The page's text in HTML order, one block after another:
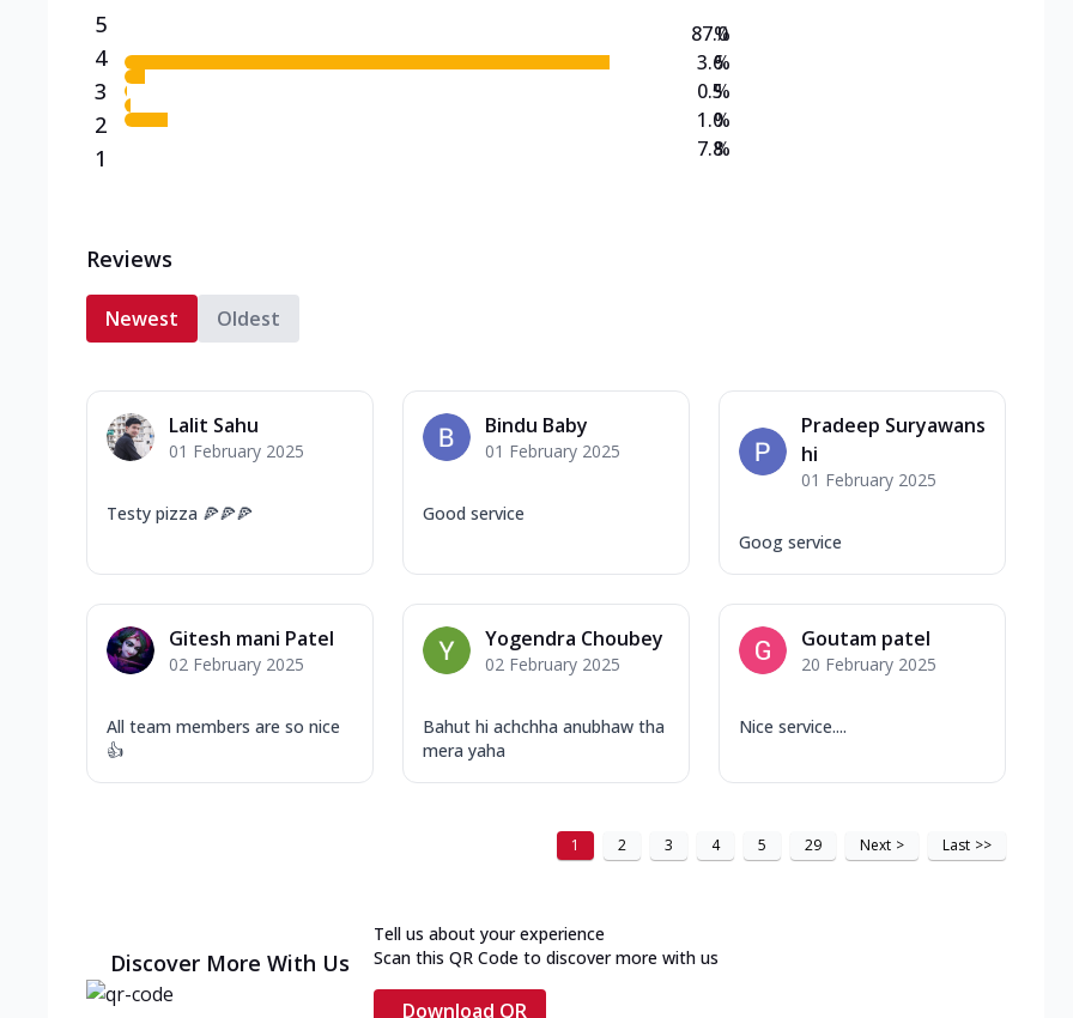
5
4
3
2
1
87.0
3.6
0.5
1.0
7.8
%
%
%
%
%
Reviews
Newest Oldest
Lalit Sahu
01 February 2025
Testy pizza 🍕🍕🍕
Bindu Baby
01 February 2025
Good service
Pradeep Suryawans
hi
01 February 2025
Goog service
Gitesh mani Patel
02 February 2025
All team members are so nice
👍
Yogendra Choubey
02 February 2025
Bahut hi achchha anubhaw tha
mera yaha
Goutam patel
20 February 2025
Nice service....
1 2 3 4 5 29 Next > Last >>
Discover More With Us
Tell us about your experience
Scan this QR Code to discover more with us
Download QR